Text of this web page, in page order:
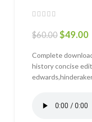
$60.00 $49.00
Complete
history concise